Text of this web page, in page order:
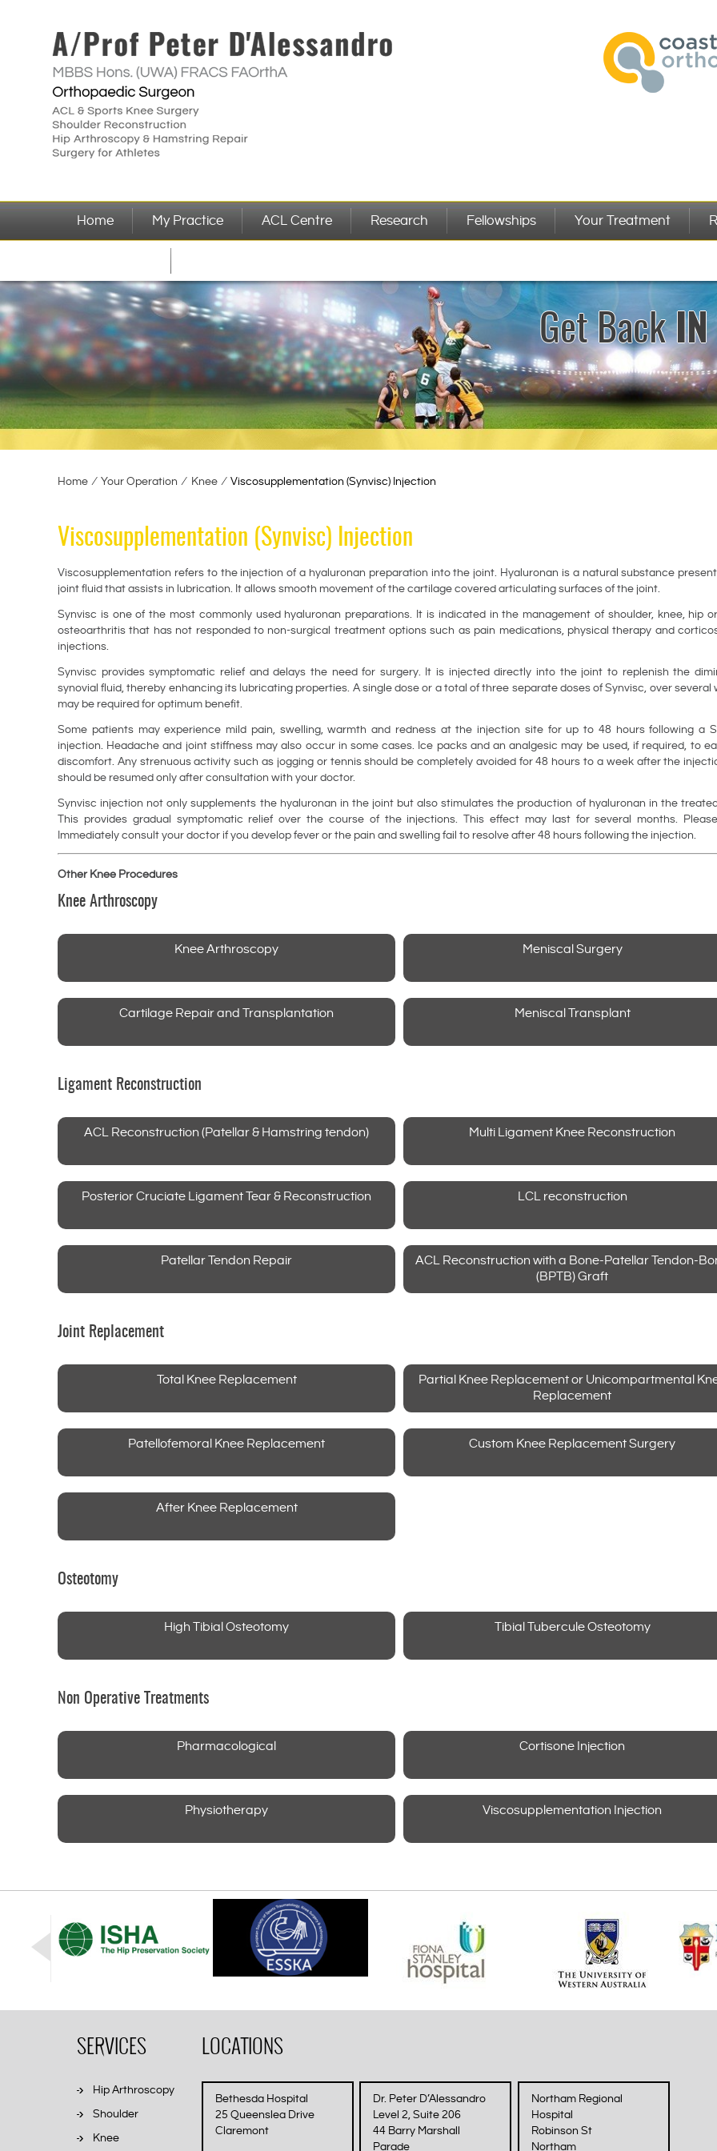
Home My Practice ACL Centre Research Fellowships Your Treatment
Get BackIN
Home ∕ Your Operation ∕ Knee ∕ Viscosupplementation (Synvisc) Injection
Viscosupplementation (Synvisc) Injection
Viscosupplementation refers to the injection of a hyaluronan preparation into the joint. Hyaluronan is a natural substance
joint fluid that assists in lubrication. It allows smooth movement of the cartilage covered articulating surfaces of the joint.
Synvisc is one of the most commonly used hyaluronan preparations. It is indicated in the management of shoulder, knee, hip
osteoarthritis that has not responded to non-surgical treatment options such as pain medications, physical therapy and
injections.
Synvisc provides symptomatic relief and delays the need for surgery. It is injected directly into the joint to replenish the
synovial fluid, thereby enhancing its lubricating properties. A single dose or a total of three separate doses of Synvisc, over several
may be required for optimum benefit.
Some patients may experience mild pain, swelling, warmth and redness at the injection site for up to 48 hours following a
injection. Headache and joint stiffness may also occur in some cases. Ice packs and an analgesic may be used, if required, to
discomfort. Any strenuous activity such as jogging or tennis should be completely avoided for 48 hours to a week after the
should be resumed only after consultation with your doctor.
Synvisc injection not only supplements the hyaluronan in the joint but also stimulates the production of hyaluronan in the
This provides gradual symptomatic relief over the course of the injections. This effect may last for several months.
Immediately consult your doctor if you develop fever or the pain and swelling fail to resolve after 48 hours following the injection.
Other Knee Procedures
Knee Arthroscopy
Knee Arthroscopy Meniscal Surgery
Cartilage Repair and Transplantation Meniscal Transplant
Ligament Reconstruction
ACL Reconstruction (Patellar & Hamstring tendon) Multi Ligament Knee Reconstruction
Posterior Cruciate Ligament Tear & Reconstruction LCL reconstruction
Patellar Tendon Repair
ACL Reconstruction with a Bone-Patellar Tendon-
(BPTB) Graft
Joint Replacement
Total Knee Replacement
Partial Knee Replacement or Unicompartmental
Replacement
Patellofemoral Knee Replacement Custom Knee Replacement Surgery
After Knee Replacement
Osteotomy
High Tibial Osteotomy Tibial Tubercule Osteotomy
Non Operative Treatments
Pharmacological Cortisone Injection
Physiotherapy Viscosupplementation Injection
SERVICES
Hip Arthroscopy
Shoulder
Knee
LOCATIONS
Bethesda Hospital
25 Queenslea Drive
Claremont
Dr. Peter D’Alessandro
Level 2, Suite 206
44 Barry Marshall
Parade
Northam Regional
Hospital
Robinson St
Northam